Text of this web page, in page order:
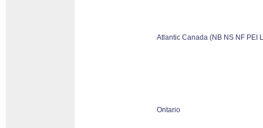
Atlantic Canada (NB NS NF PEI
Ontario